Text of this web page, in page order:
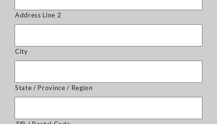
Address Line 2
City
State / Province / Region